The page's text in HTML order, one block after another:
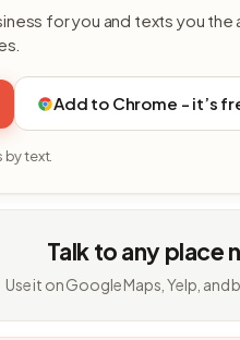
for you and texts you the
Add to Chrome - it’s
by text.
Talk to any place
Use it on Google Maps, Yelp, and